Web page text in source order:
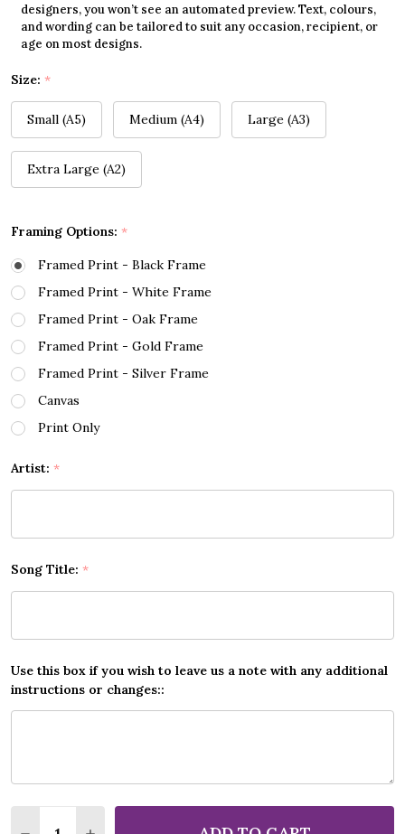
designers, you won’t see an automated preview. Text, colours,
and wording can be tailored to suit any occasion, recipient, or
age on most designs.
Size: *
Small (A5) Medium (A4) Large (A3)
Extra Large (A2)
Framing Options: *
Framed Print - Black Frame
Framed Print - White Frame
Framed Print - Oak Frame
Framed Print - Gold Frame
Framed Print - Silver Frame
Canvas
Print Only
Artist: *
Song Title: *
Use this box if you wish to leave us a note with any additional
instructions or changes::